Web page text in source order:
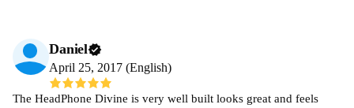
Daniel
April 25, 2017 (English)
The HeadPhone Divine is very well built looks great and feels